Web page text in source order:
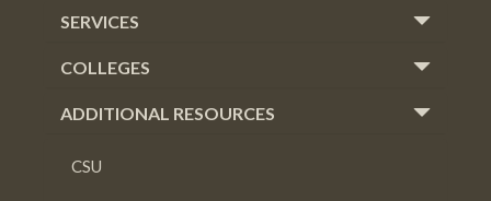
SERVICES
COLLEGES
ADDITIONAL RESOURCES
CSU